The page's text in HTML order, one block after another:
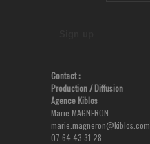
Contact :
Production/ Diffusion
Agence Kiblos
Marie MAGNERON
marie.magneron@kiblos.com
07.64.43.31.28